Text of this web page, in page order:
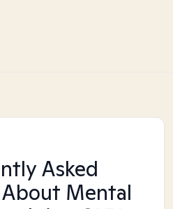
Asked
Mental